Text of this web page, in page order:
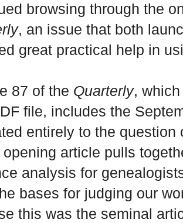
browsing through the
, an issue that both
great practical help in
87 of the Quarterly,
file, includes the
entirely to the
opening article pulls
analysis for
bases for judging our
this was the seminal